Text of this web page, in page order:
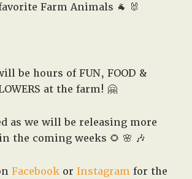
Farm Animals 🐐 🐰
be hours of FUN, FOOD &
at the farm! 🤗
as we will be releasing more
the coming weeks 🌻 🌸 🎶
Facebookor Instagram for the